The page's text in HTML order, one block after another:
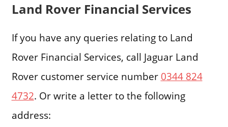
Land Rover Financial Services
If you have any queries relating to Land
Rover Financial Services, call Jaguar Land
Rover customer service number 0344 824
4732. Or write a letter to the following
address: